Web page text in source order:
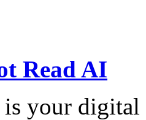
Read AI
is your